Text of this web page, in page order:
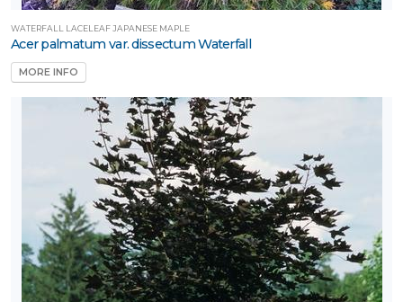
WATERFALL LACELEAF JAPANESE MAPLE
Acer palmatum var. dissectum Waterfall
MORE INFO